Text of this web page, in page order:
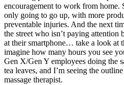
encouragement to work from home.
only going to go up, with more
preventable injuries. And the next
the street who isn’t paying attention
at their smartphone… take a look at
imagine how many hours you see
Gen X/Gen Y employees doing the
tea leaves, and I’m seeing the
massage therapist.